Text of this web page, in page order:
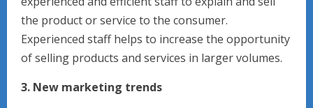
the product or service to the consumer.
Experienced staff helps to increase the opportunity
of selling products and services in larger volumes.
3. New marketing trends